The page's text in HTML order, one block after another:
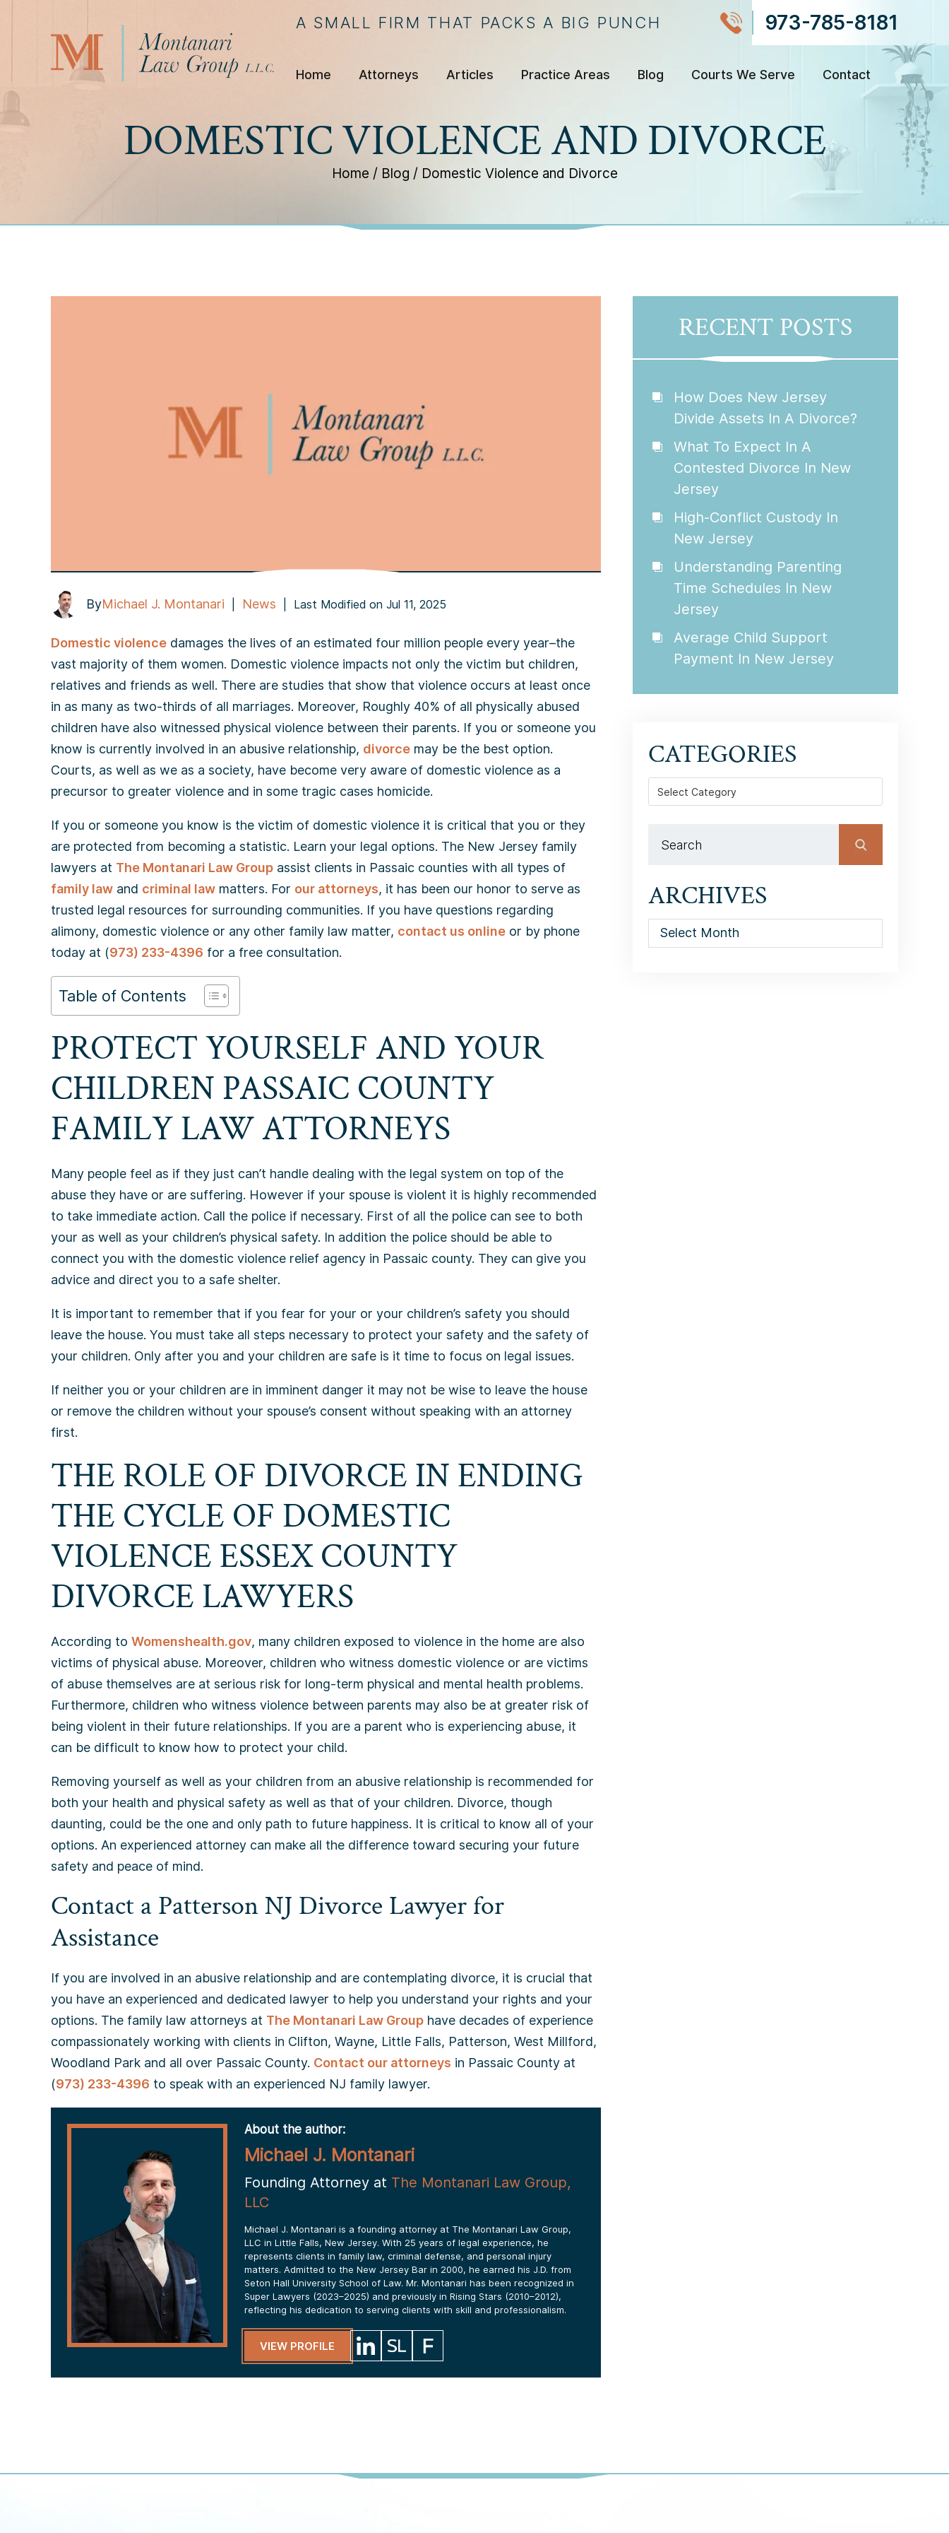
A SMALL FIRM THAT PACKS A BIG PUNCH 973-785-8181
Home Attorneys Articles Practice Areas Blog Courts We Serve Contact
DOMESTIC VIOLENCE AND DIVORCE
Home / Blog / Domestic Violence and Divorce
ByMichael J. Montanari News Last Modified on Jul 11, 2025
Domestic violence damages the lives of an estimated four million people every year–the
vast majority of them women. Domestic violence impacts not only the victim but children,
relatives and friends as well. There are studies that show that violence occurs at least once
in as many as two-thirds of all marriages. Moreover, Roughly 40% of all physically abused
children have also witnessed physical violence between their parents. If you or someone you
know is currently involved in an abusive relationship, divorce may be the best option.
Courts, as well as we as a society, have become very aware of domestic violence as a
precursor to greater violence and in some tragic cases homicide.
If you or someone you know is the victim of domestic violence it is critical that you or they
are protected from becoming a statistic. Learn your legal options. The New Jersey family
lawyers at The Montanari Law Group assist clients in Passaic counties with all types of
family law and criminal law matters. For our attorneys, it has been our honor to serve as
trusted legal resources for surrounding communities. If you have questions regarding
alimony, domestic violence or any other family law matter, contact us online or by phone
today at (973) 233-4396 for a free consultation.
Table of Contents
PROTECT YOURSELF AND YOUR
CHILDREN PASSAIC COUNTY
FAMILY LAW ATTORNEYS
Many people feel as if they just can’t handle dealing with the legal system on top of the
abuse they have or are suffering. However if your spouse is violent it is highly recommended
to take immediate action. Call the police if necessary. First of all the police can see to both
your as well as your children’s physical safety. In addition the police should be able to
connect you with the domestic violence relief agency in Passaic county. They can give you
advice and direct you to a safe shelter.
It is important to remember that if you fear for your or your children’s safety you should
leave the house. You must take all steps necessary to protect your safety and the safety of
your children. Only after you and your children are safe is it time to focus on legal issues.
If neither you or your children are in imminent danger it may not be wise to leave the house
or remove the children without your spouse’s consent without speaking with an attorney
first.
THE ROLE OF DIVORCE IN ENDING
THE CYCLE OF DOMESTIC
VIOLENCE ESSEX COUNTY
DIVORCE LAWYERS
According to Womenshealth.gov, many children exposed to violence in the home are also
victims of physical abuse. Moreover, children who witness domestic violence or are victims
of abuse themselves are at serious risk for long-term physical and mental health problems.
Furthermore, children who witness violence between parents may also be at greater risk of
being violent in their future relationships. If you are a parent who is experiencing abuse, it
can be difficult to know how to protect your child.
Removing yourself as well as your children from an abusive relationship is recommended for
both your health and physical safety as well as that of your children. Divorce, though
daunting, could be the one and only path to future happiness. It is critical to know all of your
options. An experienced attorney can make all the difference toward securing your future
safety and peace of mind.
Contact a Patterson NJ Divorce Lawyer for
Assistance
If you are involved in an abusive relationship and are contemplating divorce, it is crucial that
you have an experienced and dedicated lawyer to help you understand your rights and your
options. The family law attorneys at The Montanari Law Group have decades of experience
compassionately working with clients in Clifton, Wayne, Little Falls, Patterson, West Millford,
Woodland Park and all over Passaic County. Contact our attorneys in Passaic County at
(973) 233-4396 to speak with an experienced NJ family lawyer.
About the author:
Michael J. Montanari
Founding Attorney at The Montanari Law Group,
LLC
Michael J. Montanari is a founding attorney at The Montanari Law Group,
LLC in Little Falls, New Jersey. With 25 years of legal experience, he
represents clients in family law, criminal defense, and personal injury
matters. Admitted to the New Jersey Bar in 2000, he earned his J.D. from
Seton Hall University School of Law. Mr. Montanari has been recognized in
Super Lawyers (2023–2025) and previously in Rising Stars (2010–2012),
reflecting his dedication to serving clients with skill and professionalism.
VIEW PROFILE
RECENT POSTS
How Does New Jersey
Divide Assets In A Divorce?
What To Expect In A
Contested Divorce In New
Jersey
High-Conflict Custody In
New Jersey
Understanding Parenting
Time Schedules In New
Jersey
Average Child Support
Payment In New Jersey
CATEGORIES
Categories
ARCHIVES
Archives